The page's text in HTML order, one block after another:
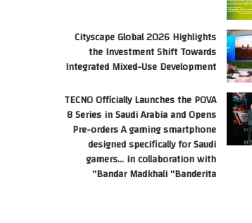
Cityscape Global 2026 Highlights
the Investment Shift Towards
Integrated Mixed-Use Development
TECNO Officially Launches the POVA
8 Series in Saudi Arabia and Opens
Pre-orders A gaming smartphone
designed specifically for Saudi
gamers… in collaboration with
Bandar Madkhali “Banderita”